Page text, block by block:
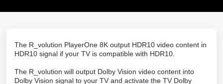
The R_volution PlayerOne 8K output HDR10 video content in
HDR10 signal if your TV is compatible with HDR10.
The R_volution will output Dolby Vision video content into
Dolby Vision signal to your TV and activate the TV Dolby